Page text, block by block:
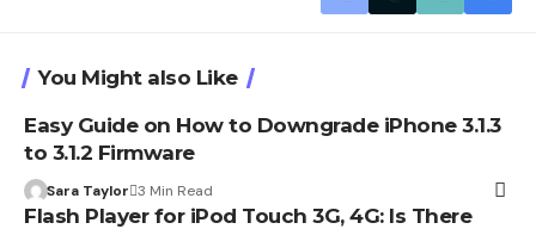
You Might also Like
Easy Guide on How to Downgrade iPhone 3.1.3
to 3.1.2 Firmware
Sara Taylor 3 Min Read
Flash Player for iPod Touch 3G, 4G: Is There